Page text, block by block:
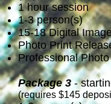
1 hour session
1-3 person(s)
15-18 Digital
Photo Print
Professional
Package 3 -
(requires $145